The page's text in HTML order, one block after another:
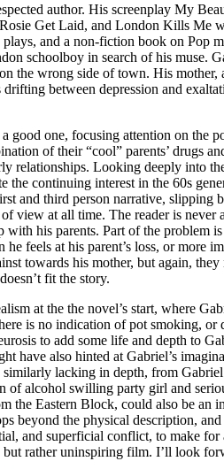
author. His screenplay My
Get Laid, and London Kills Me
plays, and a non-fiction book on Pop
schoolboy in search of his muse.
the wrong side of town. His
between depression and
good one, focusing attention on the
of their “cool” parents’ drugs
relationships. Looking deeply into
the continuing interest in the 60s
and third person narrative, slipping
view at all time. The reader is
with his parents. Part of the problem
feels at his parent’s loss, or more
towards his mother, but again,
fit the story.
at the the novel’s start, where
is no indication of pot smoking,
to add some life and depth to
have also hinted at Gabriel’s
similarly lacking in depth, from
of alcohol swilling party girl and
the Eastern Block, could also be an
beyond the physical description,
and superficial conflict, to make
but rather uninspiring film. I’ll look